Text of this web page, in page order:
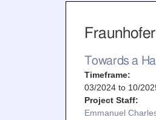
Towards a
Timeframe:
03/2024to 10/
Project Staff:
Emmanuel